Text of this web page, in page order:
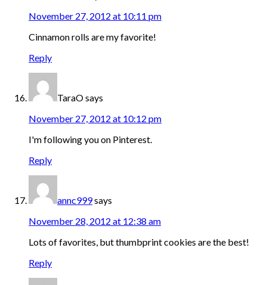
November 27, 2012 at 10:11 pm
Cinnamon rolls are my favorite!
Reply
TaraOsays
November 27, 2012 at 10:12 pm
I'm following you on Pinterest.
Reply
annc999says
November 28, 2012 at 12:38 am
Lots of favorites, but thumbprint cookies are the best!
Reply